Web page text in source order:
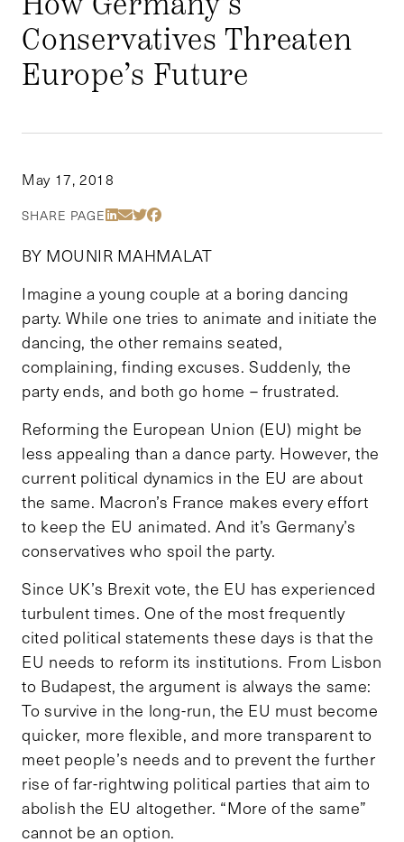
Conservatives Threaten
Europe’s Future
May 17, 2018
SHARE PAGE Share Via LinkedIn
Share Via Email
Share Via Twitter
Share Via Facebook
BY MOUNIR MAHMALAT
Imagine a young couple at a boring dancing
party. While one tries to animate and initiate the
dancing, the other remains seated,
complaining, finding excuses. Suddenly, the
party ends, and both go home – frustrated.
Reforming the European Union (EU) might be
less appealing than a dance party. However, the
current political dynamics in the EU are about
the same. Macron’s France makes every effort
to keep the EU animated. And it’s Germany’s
conservatives who spoil the party.
Since UK’s Brexit vote, the EU has experienced
turbulent times. One of the most frequently
cited political statements these days is that the
EU needs to reform its institutions. From Lisbon
to Budapest, the argument is always the same:
To survive in the long-run, the EU must become
quicker, more flexible, and more transparent to
meet people’s needs and to prevent the further
rise of far-rightwing political parties that aim to
abolish the EU altogether. “More of the same”
cannot be an option.